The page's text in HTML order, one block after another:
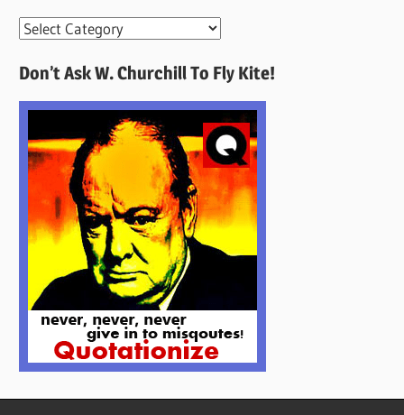
More
Here
Don’t Ask W. Churchill To Fly Kite!